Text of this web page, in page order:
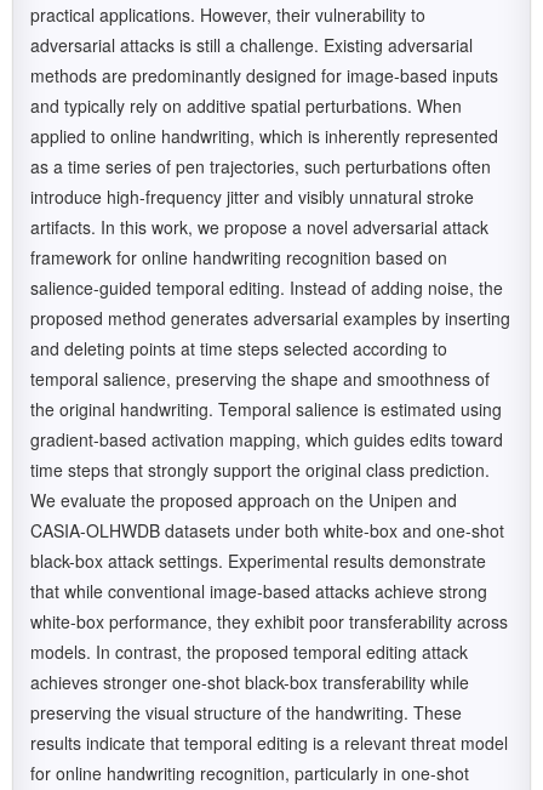
practical applications. However, their vulnerability to
adversarial attacks is still a challenge. Existing adversarial
methods are predominantly designed for image-based inputs
and typically rely on additive spatial perturbations. When
applied to online handwriting, which is inherently represented
as a time series of pen trajectories, such perturbations often
introduce high-frequency jitter and visibly unnatural stroke
artifacts. In this work, we propose a novel adversarial attack
framework for online handwriting recognition based on
salience-guided temporal editing. Instead of adding noise, the
proposed method generates adversarial examples by inserting
and deleting points at time steps selected according to
temporal salience, preserving the shape and smoothness of
the original handwriting. Temporal salience is estimated using
gradient-based activation mapping, which guides edits toward
time steps that strongly support the original class prediction.
We evaluate the proposed approach on the Unipen and
CASIA-OLHWDB datasets under both white-box and one-shot
black-box attack settings. Experimental results demonstrate
that while conventional image-based attacks achieve strong
white-box performance, they exhibit poor transferability across
models. In contrast, the proposed temporal editing attack
achieves stronger one-shot black-box transferability while
preserving the visual structure of the handwriting. These
results indicate that temporal editing is a relevant threat model
for online handwriting recognition, particularly in one-shot